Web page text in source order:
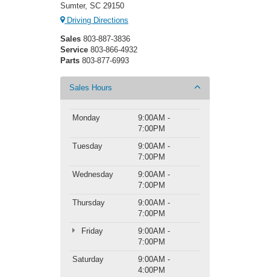
Sumter, SC 29150
Driving Directions
Sales 803-887-3836
Service 803-866-4932
Parts 803-877-6993
Sales Hours
Monday
9:00AM -
7:00PM
Tuesday
9:00AM -
7:00PM
Wednesday
9:00AM -
7:00PM
Thursday
9:00AM -
7:00PM
Friday
9:00AM -
7:00PM
Saturday
9:00AM -
4:00PM